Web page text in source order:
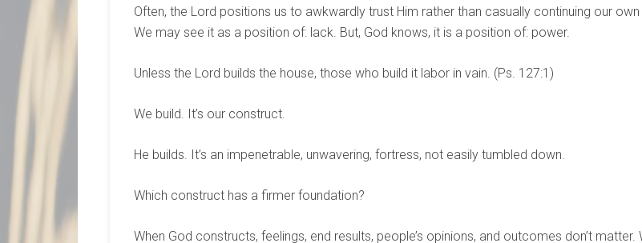
Often, the Lord positions us to awkwardly trust Him rather than casually continuing our own
We may see it as a position of: lack. But, God knows, it is a position of: power.
Unless the Lord builds the house, those who build it labor in vain. (Ps. 127:1)
We build. It’s our construct.
He builds. It’s an impenetrable, unwavering, fortress, not easily tumbled down.
Which construct has a firmer foundation?
When God constructs, feelings, end results, people’s opinions, and outcomes don’t matter.